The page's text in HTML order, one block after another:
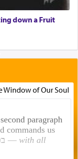
down a Fruit
Window of Our Soul
paragraph
commands us
, בכל לבבכם — with all